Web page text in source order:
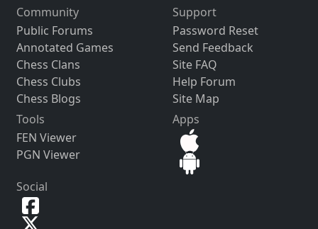
Community
Public Forums
Annotated Games
Chess Clans
Chess Clubs
Chess Blogs
Support
Password Reset
Send Feedback
Site FAQ
Help Forum
Site Map
Tools
FEN Viewer
PGN Viewer
Apps
Social